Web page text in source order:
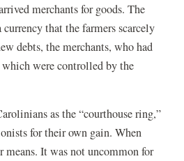
merchants for goods. The
that the farmers scarcely
debts, the merchants, who had
were controlled by the
as the “courthouse ring,”
for their own gain. When
It was not uncommon for